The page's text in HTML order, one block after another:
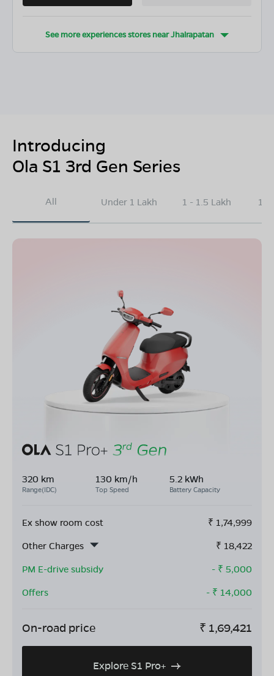
See more experiences stores nearJhalrapatan
Introducing
Ola S1 3rd Gen Series
All Under 1 Lakh 1 - 1.5 Lakh
320 km
Range(IDC)
130 km/h
Top Speed
5.2 kWh
Battery Capacity
Ex show room cost ₹ 1,74,999
Other Charges
₹ 18,422
PM E-drive subsidy
- ₹ 5,000
Offers
- ₹ 14,000
On-road price ₹ 1,69,421
Explore S1 Pro+